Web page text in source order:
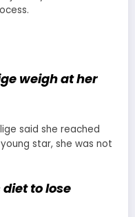
weigh at her
said she reached
star, she was not
diet to lose